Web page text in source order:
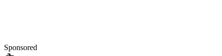
Sponsored